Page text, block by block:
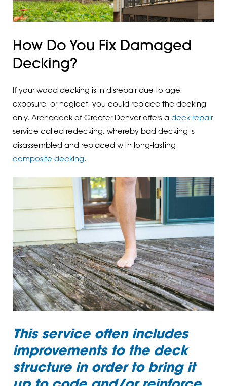
How Do You Fix Damaged
Decking?
If your wood decking is in disrepair due to age,
exposure, or neglect, you could replace the decking
only. Archadeck of Greater Denver offers a deck repair
service called redecking, whereby bad decking is
disassembled and replaced with long-lasting
composite decking.
This service often includes
improvements to the deck
structure in order to bring it